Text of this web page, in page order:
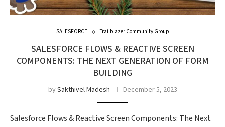
SALESFORCE Trailblazer Community Group
SALESFORCE FLOWS & REACTIVE SCREEN
COMPONENTS: THE NEXT GENERATION OF FORM
BUILDING
bySakthivel Madesh December 5, 2023
Salesforce Flows & Reactive Screen Components: The Next